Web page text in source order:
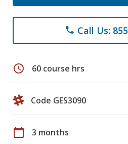
phone Call Us:
schedule 60 course hrs
Code GES3090
calendar_today 3 months